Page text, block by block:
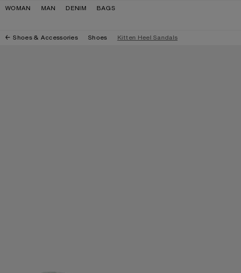
Skip to navigation
Skip to main content
Skip to footer
WOMAN MAN DENIM BAGS
Shoes & Accessories Shoes Kitten Heel Sandals